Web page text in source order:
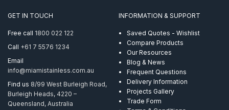
GET IN TOUCH
Free call 1800 022 122
Call +61 7 5576 1234
Email
info@miamistainless.com.au
Find us 8/99 West Burleigh Road,
Burleigh Heads, 4220 –
Queensland, Australia
INFORMATION & SUPPORT
Saved Quotes - Wishlist
Compare Products
Our Resources
Blog & News
Frequent Questions
Delivery Information
Projects Gallery
Trade Form